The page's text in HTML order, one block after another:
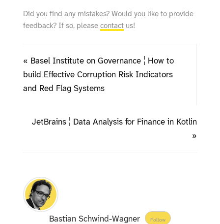
Did you find any mistakes? Would you like to provide
feedback? If so, pleasecontact us!
« Basel Institute on Governance ¦ How to
build Effective Corruption Risk Indicators
and Red Flag Systems
JetBrains ¦ Data Analysis for Finance in Kotlin
»
Bastian Schwind-Wagner Follow